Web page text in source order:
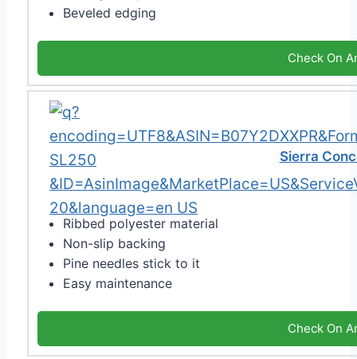
Beveled edging
Check On
Sierra
Ribbed polyester material
Non-slip backing
Pine needles stick to it
Easy maintenance
Check On